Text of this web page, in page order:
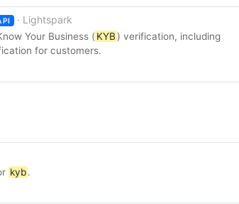
· Lightspark
Your Business ( KYB ) verification, including
for customers.
kyb.